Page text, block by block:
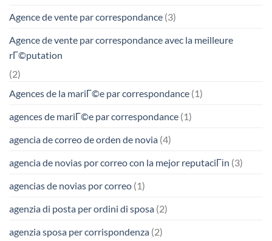
Agence de vente par correspondance (3)
Agence de vente par correspondance avec la meilleure
rГ©putation
(2)
Agences de la mariГ©e par correspondance (1)
agences de mariГ©e par correspondance (1)
agencia de correo de orden de novia (4)
agencia de novias por correo con la mejor reputaciГіn (3)
agencias de novias por correo (1)
agenzia di posta per ordini di sposa (2)
agenzia sposa per corrispondenza (2)